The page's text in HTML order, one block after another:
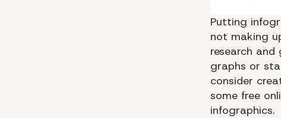
Putting
not making
research
graphs or
consider
some free
infographics.